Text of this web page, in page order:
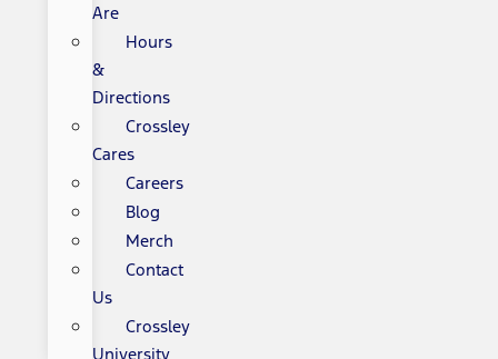
Are
Hours
&
Directions
Crossley
Cares
Careers
Blog
Merch
Contact
Us
Crossley
University